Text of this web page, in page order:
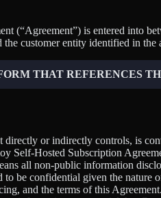
(“Agreement”) is entered into
customer entity identified in the
THAT REFERENCES
directly or indirectly controls, is
Self-Hosted Subscription
all non-public information
to be confidential given the
and the terms of this Agreement.